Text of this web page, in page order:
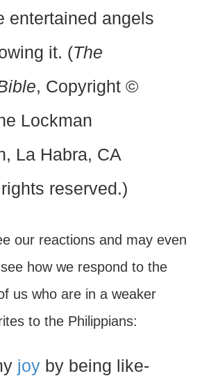
entertained angels
it. (The
, Copyright ©
Lockman
La Habra, CA
reserved.)
our reactions and may even
how we respond to the
us who are in a weaker
to the Philippians:
joy by being like-